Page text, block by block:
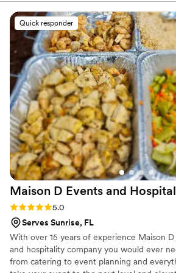
was cooked perfectly and tasted like
Argentine cuisine - you could tell they
knew their craft. Every guest talked
delicious the food was, and the team
hard to keep everything running
throughout the night. We felt like we
value for what we paid, and honestly,
definitely book them for any other
have. Thanks to G&G for making our
day taste so good!”
Quick responder
Maison D Events and
Rating: 5.0 (9 reviews)
5.0
Serves Sunrise, FL
With over 15 years of experience Maison
and hospitality company you would ever
from catering to event planning and